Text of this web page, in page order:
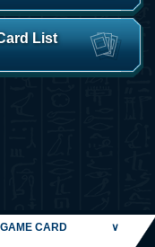
List
CARD
∨